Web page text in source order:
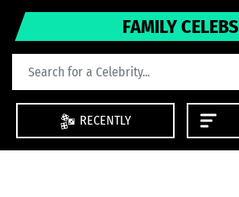
FAMILY CELEBS
RECENTLY